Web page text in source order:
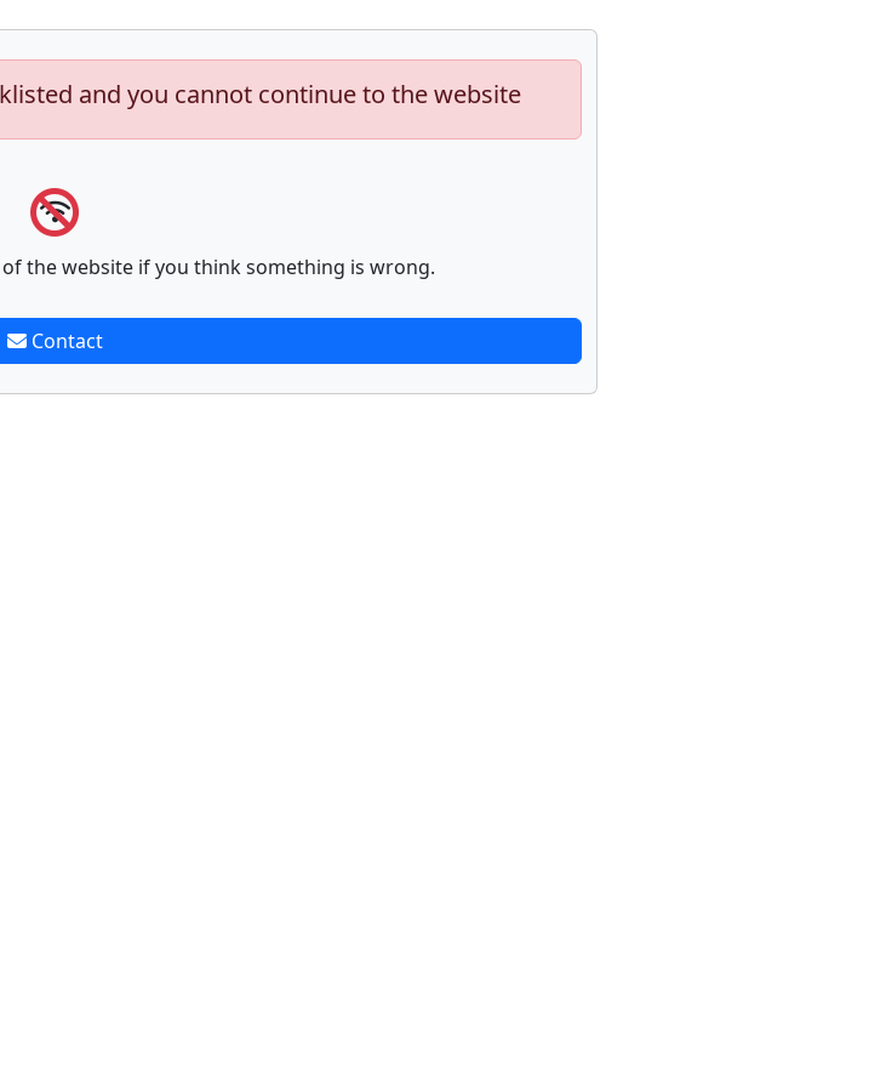
and you cannot continue to the website
the website if you think something is wrong.
Contact